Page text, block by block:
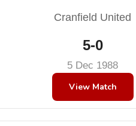
Cranfield United
5-0
5 Dec 1988
View Match